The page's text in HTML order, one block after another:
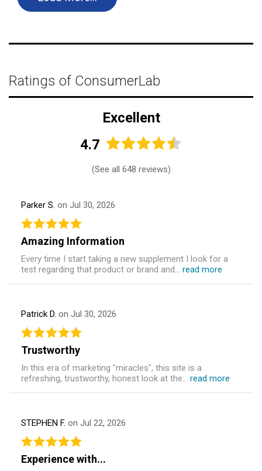
Ratings of ConsumerLab
Excellent
4.7
(See all 648 reviews)
Parker S. on Jul 30, 2026
Amazing Information
Every time I start taking a new supplement I look for a
test regarding that product or brand and... read more
Patrick D. on Jul 30, 2026
Trustworthy
In this era of marketing "miracles", this site is a
refreshing, trustworthy, honest look at the... read more
STEPHEN F. on Jul 22, 2026
Experience with...